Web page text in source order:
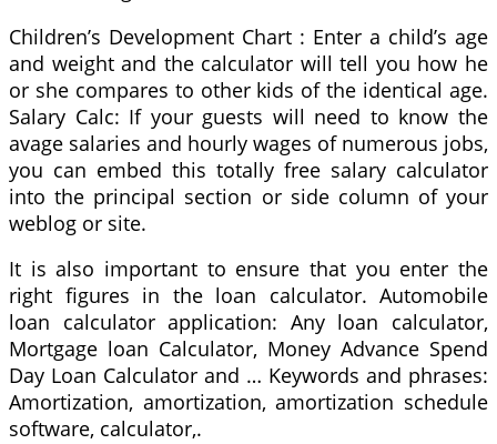
Children’s Development Chart : Enter a child’s age
and weight and the calculator will tell you how he
or she compares to other kids of the identical age.
Salary Calc: If your guests will need to know the
avage salaries and hourly wages of numerous jobs,
you can embed this totally free salary calculator
into the principal section or side column of your
weblog or site.
It is also important to ensure that you enter the
right figures in the loan calculator. Automobile
loan calculator application: Any loan calculator,
Mortgage loan Calculator, Money Advance Spend
Day Loan Calculator and … Keywords and phrases:
Amortization, amortization, amortization schedule
software, calculator,.